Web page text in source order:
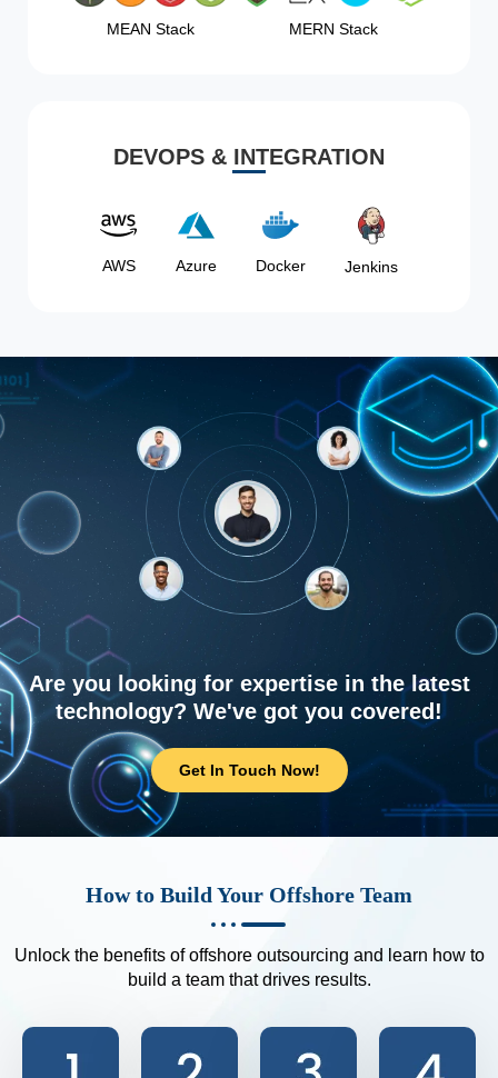
MEAN Stack MERN Stack
DEVOPS & INTEGRATION
AWS Azure Docker Jenkins
Are you looking for expertise in the latest
technology? We've got you covered!
Get In Touch Now!
How to Build Your Offshore Team
Unlock the benefits of offshore outsourcing and learn how to
build a team that drives results.